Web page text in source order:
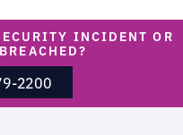
INCIDENT OR
2200